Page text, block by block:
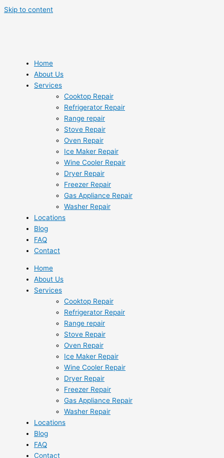
Skip to content
Home
About Us
Services
Cooktop Repair
Refrigerator Repair
Range repair
Stove Repair
Oven Repair
Ice Maker Repair
Wine Cooler Repair
Dryer Repair
Freezer Repair
Gas Appliance Repair
Washer Repair
Locations
Blog
FAQ
Contact
Home
About Us
Services
Cooktop Repair
Refrigerator Repair
Range repair
Stove Repair
Oven Repair
Ice Maker Repair
Wine Cooler Repair
Dryer Repair
Freezer Repair
Gas Appliance Repair
Washer Repair
Locations
Blog
FAQ
Contact